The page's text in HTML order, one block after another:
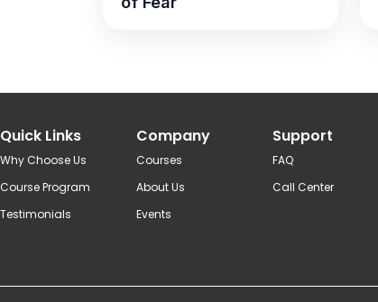
Quick Links
Why Choose Us
Course Program
Testimonials
Company
Courses
About Us
Events
Support
FAQ
Call Center